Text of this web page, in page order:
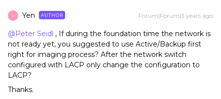
Y Yen AUTHOR Forum|Forum|3 years ago
@Peter Seidl , If during the foundation time the network is
not ready yet, you suggested to use Active/Backup first
right for imaging process? After the network switch
configured with LACP only change the configuration to
LACP?
Thanks.